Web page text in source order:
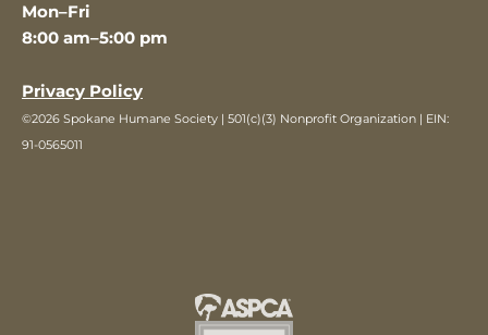
Mon–Fri
8:00 am–5:00 pm
Privacy Policy
©2026 Spokane Humane Society | 501(c)(3) Nonprofit Organization | EIN:
91-0565011